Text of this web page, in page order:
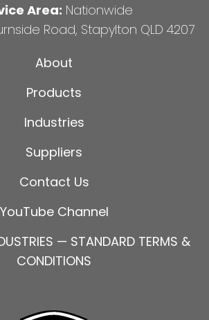
Area: Nationwide
Road, Stapylton QLD 4207
About
Products
Industries
Suppliers
Contact Us
YouTube Channel
— STANDARD TERMS &
CONDITIONS